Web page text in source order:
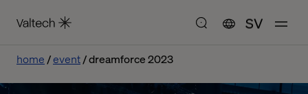
SV
home event dreamforce 2023